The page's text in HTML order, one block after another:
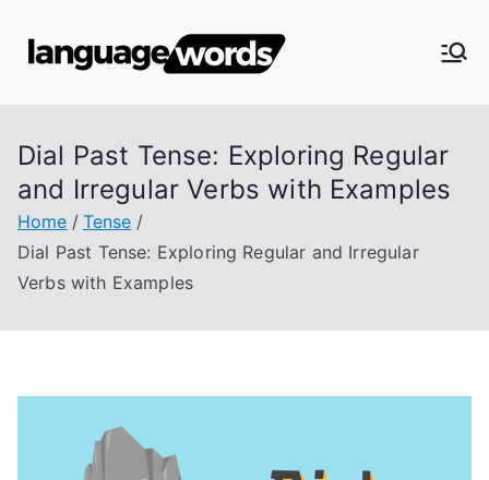
Langua
ge
Words
Dial Past Tense: Exploring Regular
and Irregular Verbs with Examples
Home
Tense
Dial Past Tense: Exploring Regular and Irregular
Verbs with Examples